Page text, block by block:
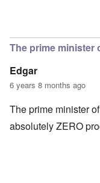
The prime minister
Edgar
6 years 8 months ago
The prime minister
absolutely ZERO